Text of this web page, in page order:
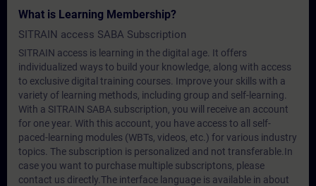
What is Learning Membership?
SITRAIN access SABA Subscription
SITRAIN access is learning in the digital age. It offers
individualized ways to build your knowledge, along with access
to exclusive digital training courses. Improve your skills with a
variety of learning methods, including group and self-learning.
With a SITRAIN SABA subscription, you will receive an account
for one year. With this account, you have access to all self-
paced-learning modules (WBTs, videos, etc.) for various industry
topics. The subscription is personalized and not transferable.In
case you want to purchase multiple subscriptons, please
contact us directly.The interface language is available in about